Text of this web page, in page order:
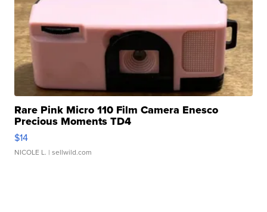
Rare Pink Micro 110 Film Camera Enesco
Precious Moments TD4
$14
NICOLE L. | sellwild.com